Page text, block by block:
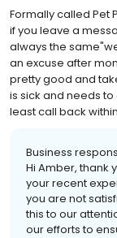
Formally called Pet
if you leave a
always the
an excuse after
pretty good and
is sick and needs
least call back
Business
Hi Amber, thank
your recent
you are not
this to our
our efforts to